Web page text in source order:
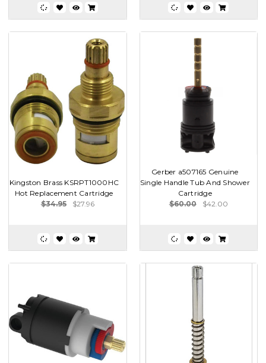
Kingston Brass KSRPT1000HC
Hot Replacement Cartridge
$34.95
$27.96
Gerber a507165 Genuine
Single Handle Tub And Shower
Cartridge
$60.00
$42.00